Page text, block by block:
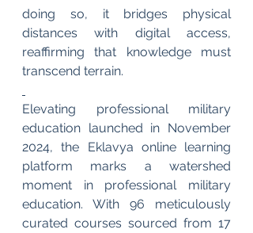
doing so, it bridges physical
distances with digital access,
reaffirming that knowledge must
transcend terrain.
Elevating professional military
education launched in November
2024, the Eklavya online learning
platform marks a watershed
moment in professional military
education. With 96 meticulously
curated courses sourced from 17